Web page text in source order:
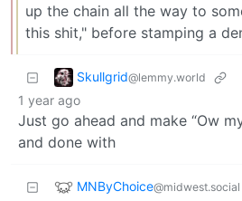
up the chain all the way to
this shit," before stamping a
Skullgrid@lemmy.world
1 year ago
Just go ahead and make “Ow
and done with
MNByChoice@midwest.social